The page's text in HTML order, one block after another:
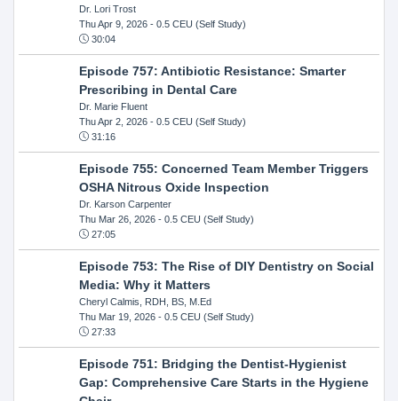
Dr. Lori Trost
Thu Apr 9, 2026- 0.5 CEU (Self Study)
30:04
Episode 757: Antibiotic Resistance: Smarter
Prescribing in Dental Care
Dr. Marie Fluent
Thu Apr 2, 2026- 0.5 CEU (Self Study)
31:16
Episode 755: Concerned Team Member Triggers
OSHA Nitrous Oxide Inspection
Dr. Karson Carpenter
Thu Mar 26, 2026- 0.5 CEU (Self Study)
27:05
Episode 753: The Rise of DIY Dentistry on Social
Media: Why it Matters
Cheryl Calmis, RDH, BS, M.Ed
Thu Mar 19, 2026- 0.5 CEU (Self Study)
27:33
Episode 751: Bridging the Dentist-Hygienist
Gap: Comprehensive Care Starts in the Hygiene